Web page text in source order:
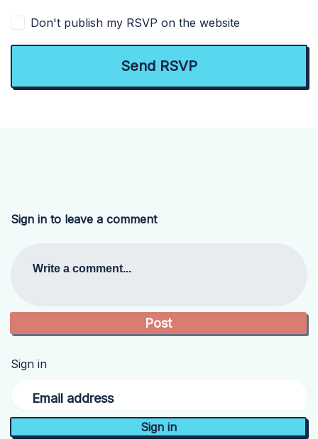
Don't publish my RSVP on the website
Sign in to leave a comment
Write a comment...
Sign in
Email address